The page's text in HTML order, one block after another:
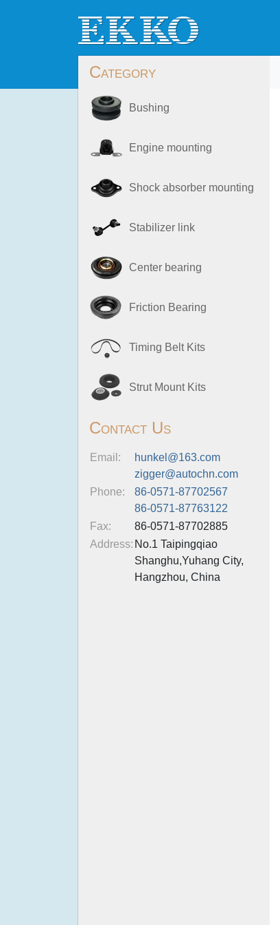
Category
Bushing
Engine mounting
Shock absorber mounting
Stabilizer link
Center bearing
Friction Bearing
Timing Belt Kits
Strut Mount Kits
Contact Us
Email:
hunkel@163.com
zigger@autochn.com
Phone:
86-0571-87702567
86-0571-87763122
Fax:
86-0571-87702885
Address: No.1 Taipingqiao
Shanghu,Yuhang City,
Hangzhou, China